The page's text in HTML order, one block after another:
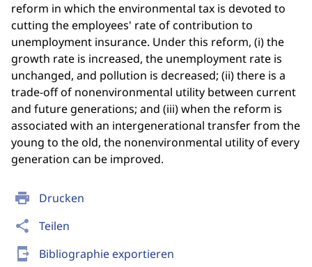
print Drucken
share Teilen
send_to_mobile Bibliographie exportieren
reform in which the environmental tax is devoted to
cutting the employees' rate of contribution to
unemployment insurance. Under this reform, (i) the
growth rate is increased, the unemployment rate is
unchanged, and pollution is decreased; (ii) there is a
trade-off of nonenvironmental utility between current
and future generations; and (iii) when the reform is
associated with an intergenerational transfer from the
young to the old, the nonenvironmental utility of every
generation can be improved.